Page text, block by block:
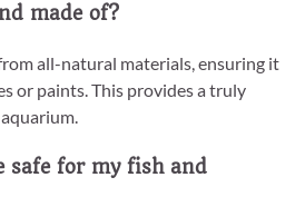
made of?
all-natural materials, ensuring it
or paints. This provides a truly
safe for my fish and